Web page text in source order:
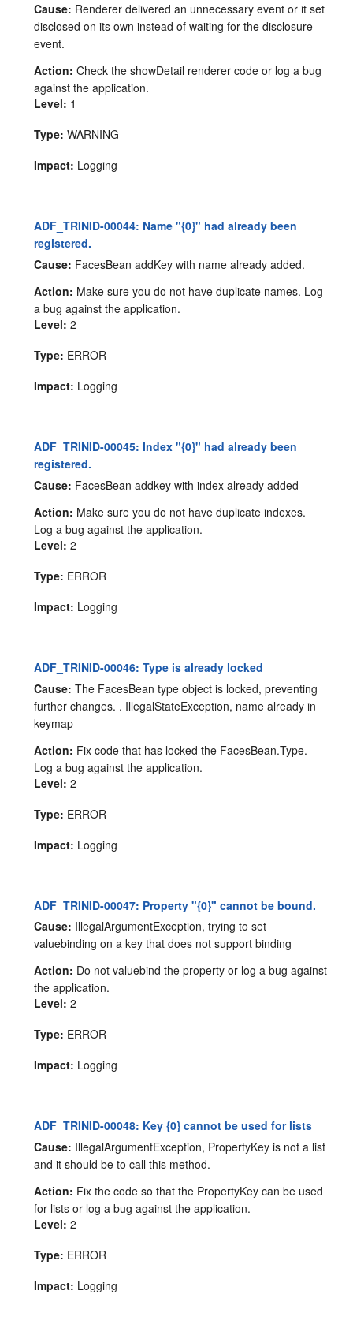
Cause: Renderer delivered an unnecessary event or it set
disclosed on its own instead of waiting for the disclosure
event.
Action: Check the showDetail renderer code or log a bug
against the application.
Level: 1
Type: WARNING
Impact: Logging
ADF_TRINID-00044: Name "{0}" had already been
registered.
Cause: FacesBean addKey with name already added.
Action: Make sure you do not have duplicate names. Log
a bug against the application.
Level: 2
Type: ERROR
Impact: Logging
ADF_TRINID-00045: Index "{0}" had already been
registered.
Cause: FacesBean addkey with index already added
Action: Make sure you do not have duplicate indexes.
Log a bug against the application.
Level: 2
Type: ERROR
Impact: Logging
ADF_TRINID-00046: Type is already locked
Cause: The FacesBean type object is locked, preventing
further changes. . IllegalStateException, name already in
keymap
Action: Fix code that has locked the FacesBean.Type.
Log a bug against the application.
Level: 2
Type: ERROR
Impact: Logging
ADF_TRINID-00047: Property "{0}" cannot be bound.
Cause: IllegalArgumentException, trying to set
valuebinding on a key that does not support binding
Action: Do not valuebind the property or log a bug against
the application.
Level: 2
Type: ERROR
Impact: Logging
ADF_TRINID-00048: Key {0} cannot be used for lists
Cause: IllegalArgumentException, PropertyKey is not a list
and it should be to call this method.
Action: Fix the code so that the PropertyKey can be used
for lists or log a bug against the application.
Level: 2
Type: ERROR
Impact: Logging